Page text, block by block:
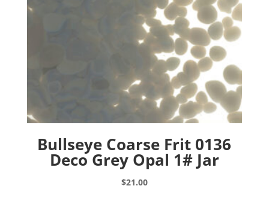
Bullseye Coarse Frit 0136
Deco Grey Opal 1# Jar
$21.00